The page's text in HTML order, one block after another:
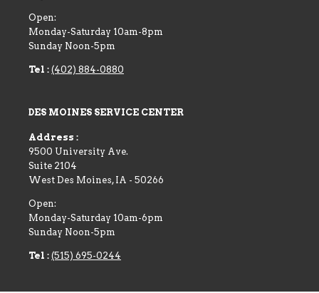
Open:
Monday-Saturday 10am-8pm
Sunday Noon-5pm
Tel : (402) 884-0880
DES MOINES SERVICE CENTER
Address :
9500 University Ave.
Suite 2104
West Des Moines, IA - 50266
Open:
Monday-Saturday 10am-6pm
Sunday Noon-5pm
Tel : (515) 695-0244